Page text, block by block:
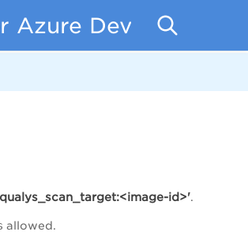
Azure DevOps
id>'.
allowed.